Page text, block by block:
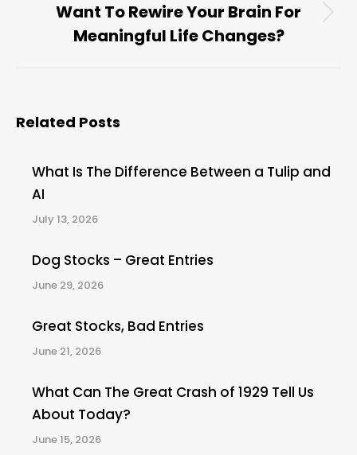
Next
post:
Want To Rewire Your Brain For
Meaningful Life Changes?
Related Posts
What Is The Difference Between a Tulip and
AI
July 13, 2026
Dog Stocks – Great Entries
June 29, 2026
Great Stocks, Bad Entries
June 21, 2026
What Can The Great Crash of 1929 Tell Us
About Today?
June 15, 2026